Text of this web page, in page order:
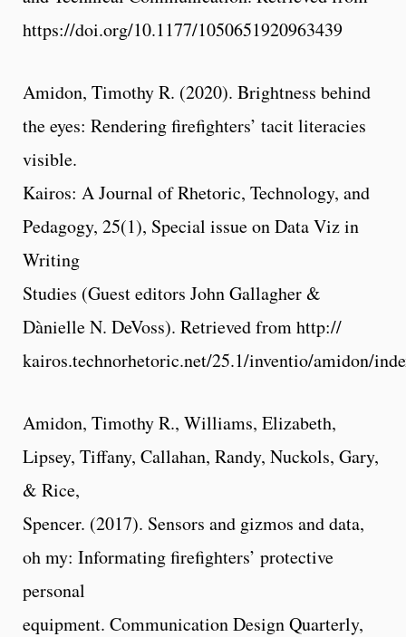
https://doi.org/10.1177/1050651920963439
Amidon, Timothy R. (2020). Brightness behind
the eyes: Rendering firefighters’ tacit literacies
visible.
Kairos: A Journal of Rhetoric, Technology, and
Pedagogy, 25(1), Special issue on Data Viz in
Writing
Studies (Guest editors John Gallagher &
Dànielle N. DeVoss). Retrieved from http://
kairos.technorhetoric.net/25.1/inventio/amidon/
Amidon, Timothy R., Williams, Elizabeth,
Lipsey, Tiffany, Callahan, Randy, Nuckols, Gary,
& Rice,
Spencer. (2017). Sensors and gizmos and data,
oh my: Informating firefighters’ protective
personal
equipment. Communication Design Quarterly,